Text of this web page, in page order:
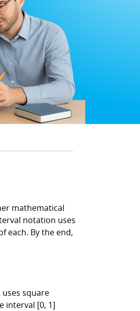
mathematical
notation uses
each. By the end,
square
interval [0, 1]